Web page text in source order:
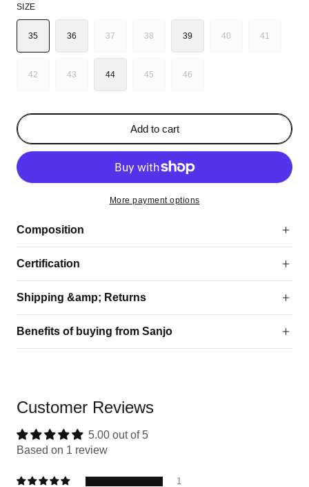
SIZE
35 36 37
VARIANT
OR
UNAVAILABLE
38
VARIANT
SOLD
OR
39 40
VARIANT
41
VARIANT
42
VARIANT
43
VARIANT
SOLD
44 45
VARIANT
UNAVAILABLE
46
VARIANT
Add to cart
More payment options
Composition
Certification
Shipping &amp; Returns
Benefits of buying from Sanjo
Customer Reviews
5.00 out of 5
Based on 1 review
1